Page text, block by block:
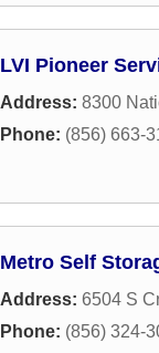
LVI Pioneer
Address: 8300
Phone: (856) 663-
Metro Self
Address: 6504 S
Phone: (856) 324-